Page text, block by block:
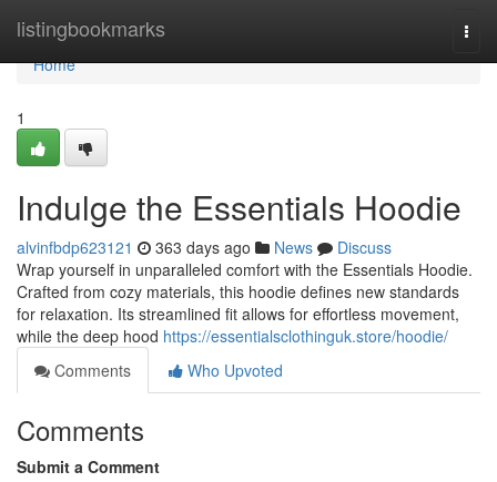
listingbookmarks
Home
Home
1
Indulge the Essentials Hoodie
alvinfbdp623121 363 days ago News
Discuss
Wrap yourself in unparalleled comfort with the Essentials Hoodie.
Crafted from cozy materials, this hoodie defines new standards
for relaxation. Its streamlined fit allows for effortless movement,
while the deep hood https://essentialsclothinguk.store/hoodie/
Comments
Who Upvoted
Comments
Submit a Comment